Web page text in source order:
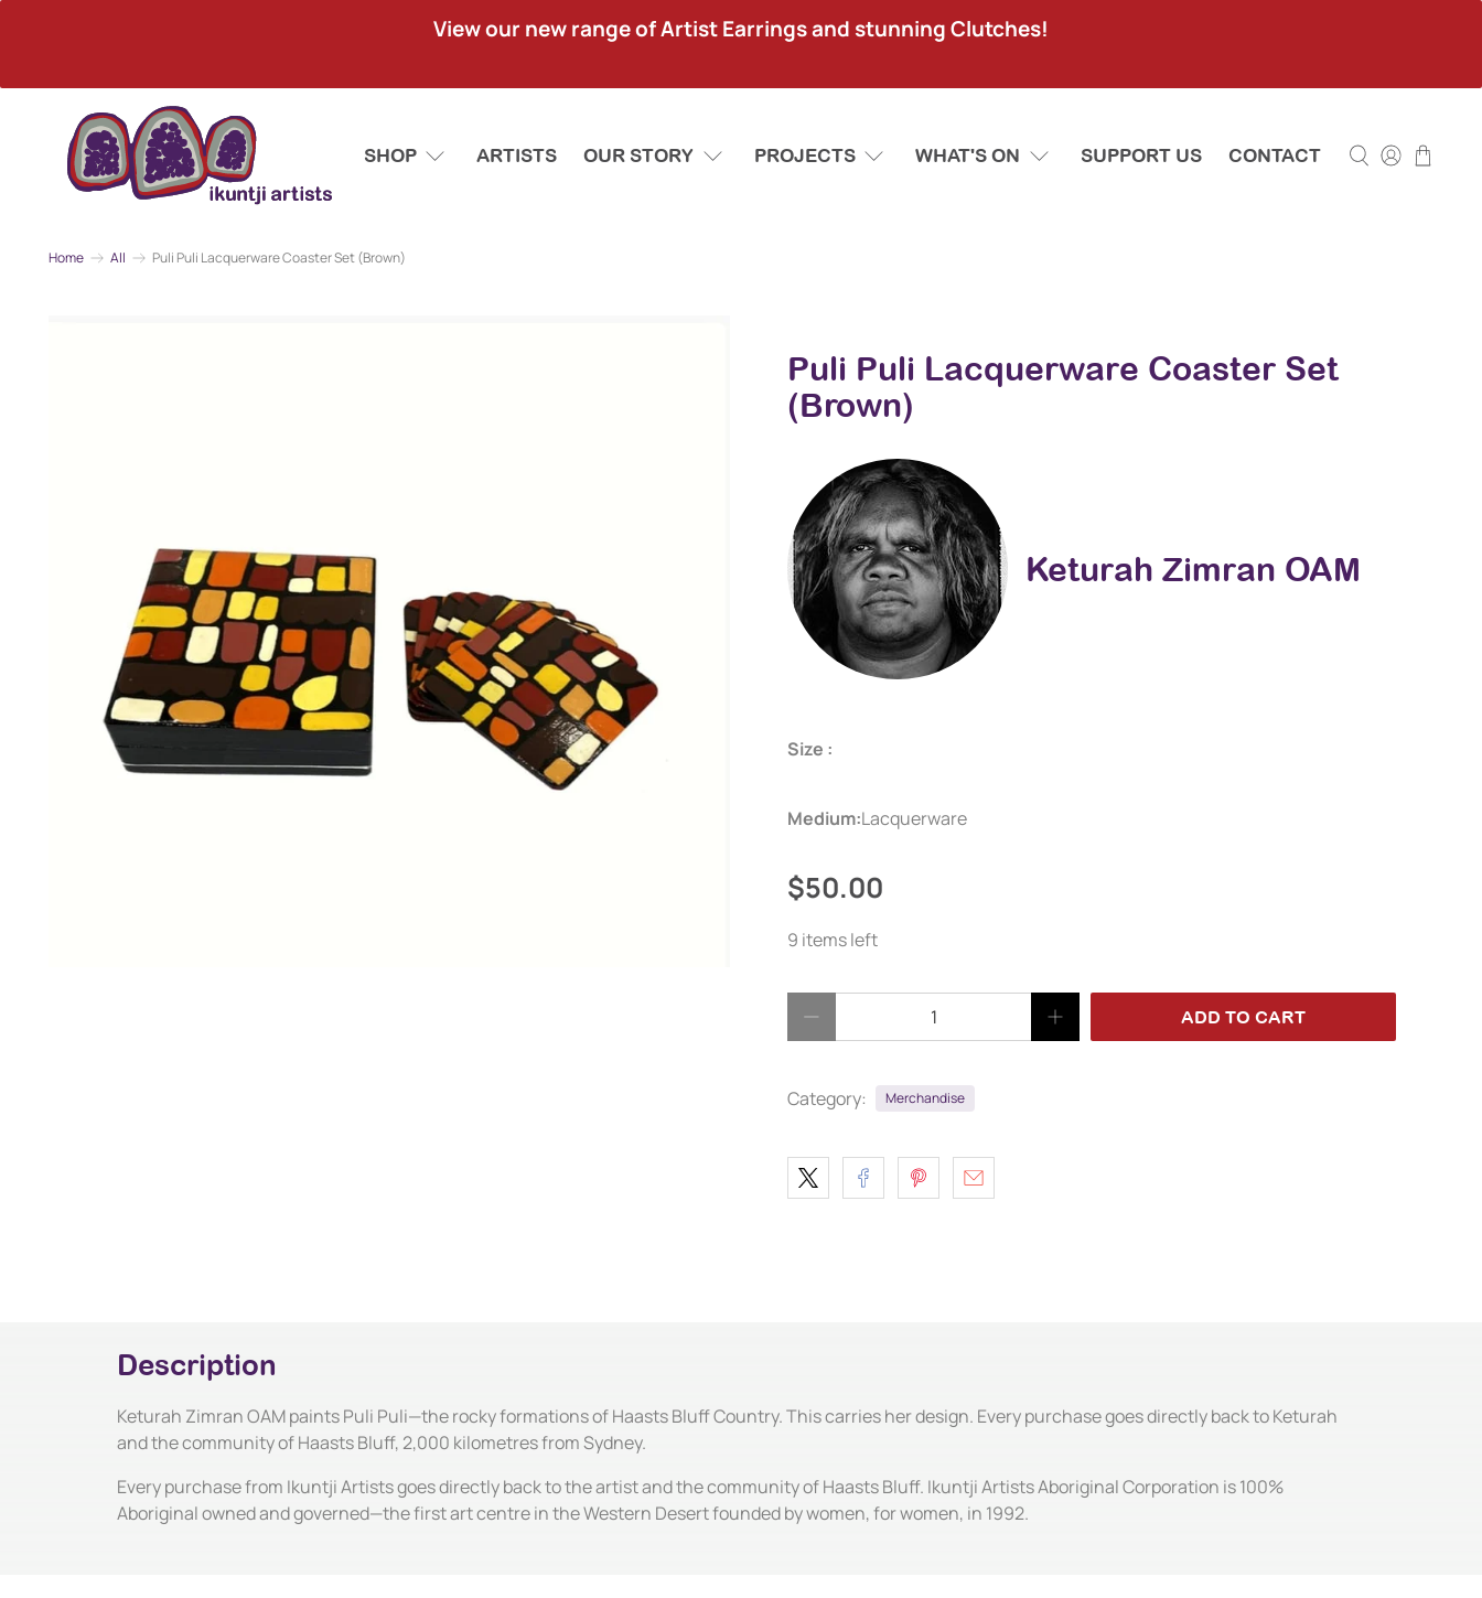
View our new range of Artist Earrings and stunning Clutches!
SHOP ARTISTS OUR STORY PROJECTS WHAT'S ON SUPPORT US CONTACT
Home All Puli Puli Lacquerware Coaster Set (Brown)
Puli Puli Lacquerware Coaster Set
(Brown)
Keturah Zimran OAM
Size :
Medium:Lacquerware
$50.00
9 items left
ADD TO CART
Category: Merchandise
Description
Keturah Zimran OAM paints Puli Puli—the rocky formations of Haasts Bluff Country. This carries her design. Every purchase goes directly back to Keturah
and the community of Haasts Bluff, 2,000 kilometres from Sydney.
Every purchase from Ikuntji Artists goes directly back to the artist and the community of Haasts Bluff. Ikuntji Artists Aboriginal Corporation is 100%
Aboriginal owned and governed—the first art centre in the Western Desert founded by women, for women, in 1992.